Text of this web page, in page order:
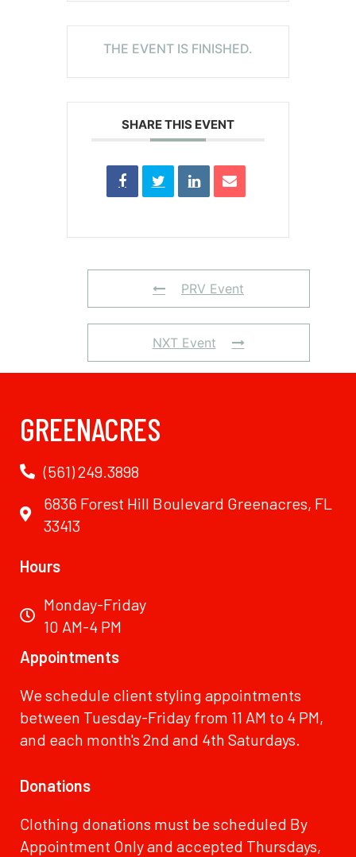
THE EVENT IS FINISHED.
SHARE THIS EVENT
PRV Event
NXT Event
GREENACRES
(561) 249.3898
6836 Forest Hill Boulevard Greenacres, FL
33413
Hours
Monday-Friday
10 AM-4 PM
Appointments
We schedule client styling appointments
between Tuesday-Friday from 11 AM to 4 PM,
and each month's 2nd and 4th Saturdays.
Donations
Clothing donations must be scheduled By
Appointment Only and accepted Thursdays,